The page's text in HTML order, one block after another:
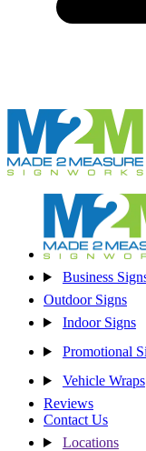
Business
Outdoor Signs
Indoor Signs
Promotional
Vehicle Wraps
Reviews
Contact Us
Locations